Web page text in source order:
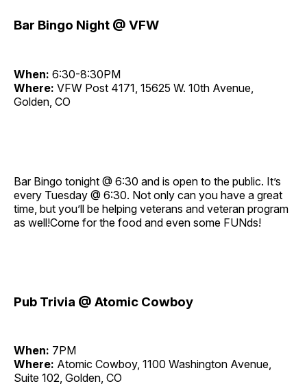
Bar Bingo Night @ VFW
When: 6:30-8:30PM
Where: VFW Post 4171, 15625 W. 10th Avenue,
Golden, CO
Bar Bingo tonight @ 6:30 and is open to the public. It’s
every Tuesday @ 6:30. Not only can you have a great
time, but you’ll be helping veterans and veteran program
as well!Come for the food and even some FUNds!
Pub Trivia @ Atomic Cowboy
When: 7PM
Where: Atomic Cowboy, 1100 Washington Avenue,
Suite 102, Golden, CO